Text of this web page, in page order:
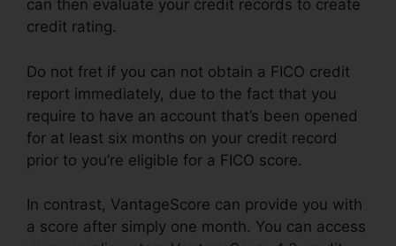
can then evaluate your credit records to create
credit rating.
Do not fret if you can not obtain a FICO credit
report immediately, due to the fact that you
require to have an account that’s been opened
for at least six months on your credit record
prior to you’re eligible for a FICO score.
In contrast, VantageScore can provide you with
a score after simply one month. You can access